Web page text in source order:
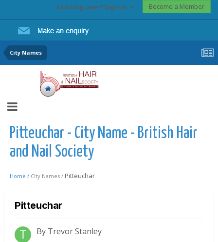
Existing user? Sign In Become a Member
City Names
Pitteuchar - City Name - British Hair
and Nail Society
Home / City Names / Pitteuchar
Pitteuchar
By Trevor Stanley